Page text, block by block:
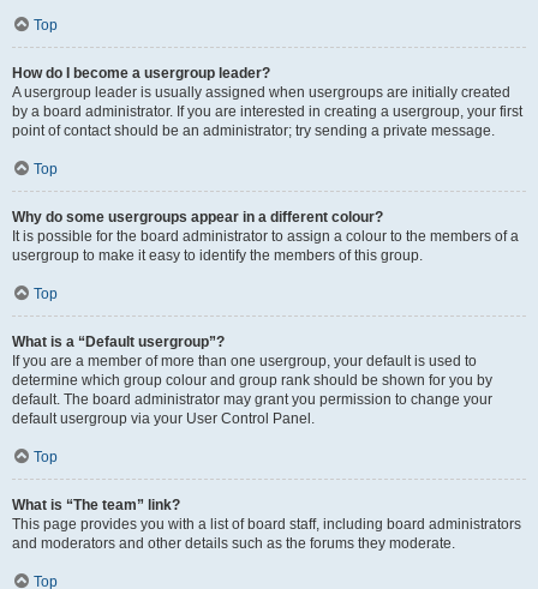
Top
How do I become a usergroup leader?
A usergroup leader is usually assigned when usergroups are initially created
by a board administrator. If you are interested in creating a usergroup, your first
point of contact should be an administrator; try sending a private message.
Top
Why do some usergroups appear in a different colour?
It is possible for the board administrator to assign a colour to the members of a
usergroup to make it easy to identify the members of this group.
Top
What is a “Default usergroup”?
If you are a member of more than one usergroup, your default is used to
determine which group colour and group rank should be shown for you by
default. The board administrator may grant you permission to change your
default usergroup via your User Control Panel.
Top
What is “The team” link?
This page provides you with a list of board staff, including board administrators
and moderators and other details such as the forums they moderate.
Top